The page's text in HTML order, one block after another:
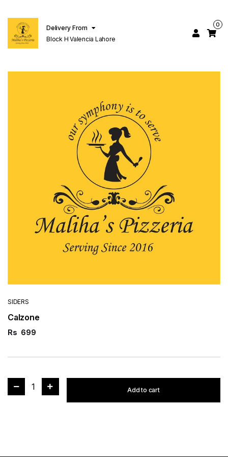
Delivery From
Block H Valencia Lahore
0
SIDERS
Calzone
Rs 699
1 Add to cart